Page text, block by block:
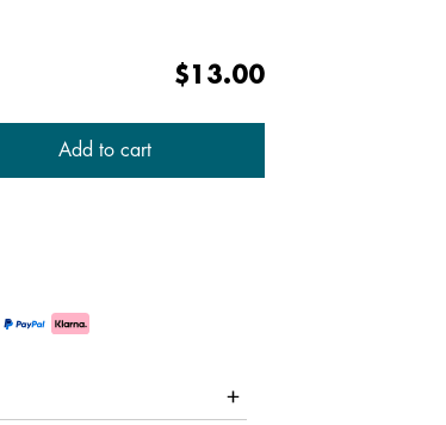
$13.00
Add to cart